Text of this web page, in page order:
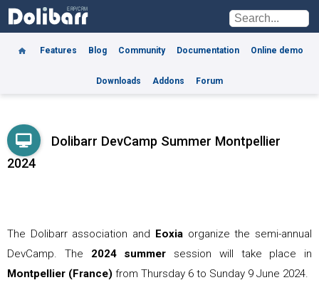
Features Blog Community Documentation Online demo
Downloads Addons Forum
Dolibarr DevCamp Summer Montpellier
2024
The Dolibarr association and Eoxiaorganize the semi-annual
DevCamp. The 2024 summer session will take place in
Montpellier (France) from Thursday 6 to Sunday 9 June 2024.